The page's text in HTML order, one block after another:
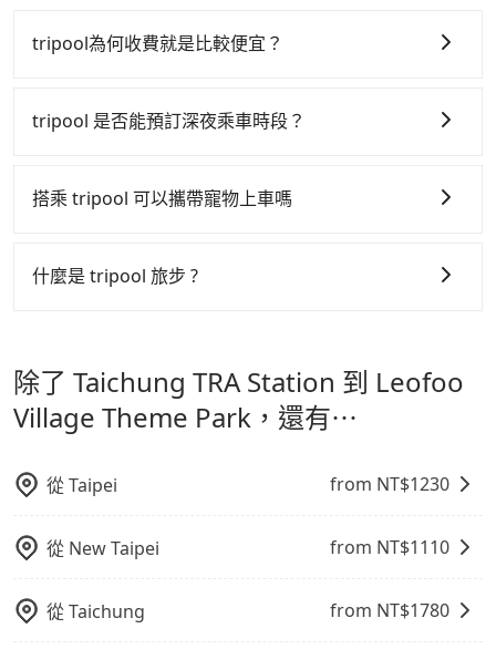
tripool為何收費就是比較便宜？
行研發的 AI 車輛調度演算法，能有效降低空車率，也就
更少的司機來服務更多的旅客，意味著使用到不熟悉的司
服務品質的控管會更佳。
Theme Park，請儘早下訂以把握最划算的價格。
tripool 是否能預訂深夜乘車時段？
01:00 至深夜 23:30。
搭乘 tripool 可以攜帶寵物上車嗎
型寵物，飼主須將寵物置入提籠或提袋內，行車中請勿將
什麼是 tripool 旅步 ?
通轉乘時間，並解決攜帶行李移動不便問題。讓旅客更輕
鬆出遊，不必擔心交通造成限制。
除了 Taichung TRA Station 到 Leofoo
Village Theme Park，還有⋯
從Taipei from NT$1230
從 New Taipei from NT$1110
從Taichung from NT$1780